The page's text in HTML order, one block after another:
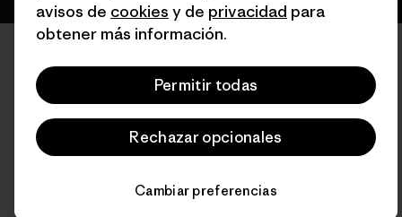
avisos de cookies y de privacidad para
obtener más información.
Permitir todas
Rechazar opcionales
Cambiar preferencias